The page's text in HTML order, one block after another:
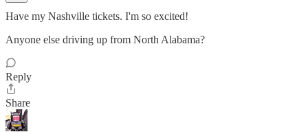
Have my Nashville tickets. I'm so excited!
Anyone else driving up from North Alabama?
Reply
Share